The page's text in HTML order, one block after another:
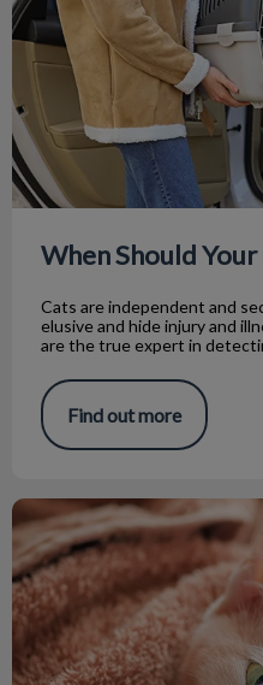
When Should
Cats are independent and
elusive and hide injury and
are the true expert in
Find out more
How Pheromones Can Make